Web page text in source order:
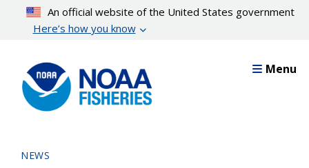
content
An official website of the United States government
Here’s how you know
Menu
NEWS